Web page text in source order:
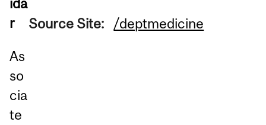
ida
r
As
so
cia
te
Source Site: /deptmedicine